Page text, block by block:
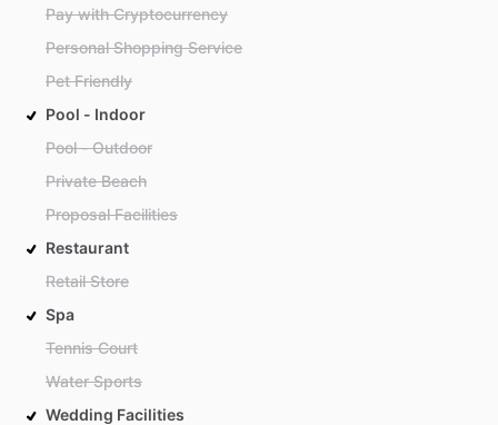
Pay with Cryptocurrency
Personal Shopping Service
Pet Friendly
Pool - Indoor
Pool - Outdoor
Private Beach
Proposal Facilities
Restaurant
Retail Store
Spa
Tennis Court
Water Sports
Wedding Facilities